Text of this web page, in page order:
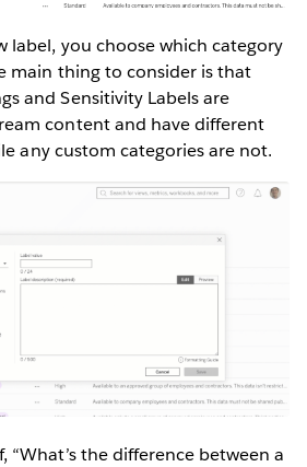
label, you choose which category
main thing to consider is that
and Sensitivity Labels are
content and have different
any custom categories are not.
“What’s the difference between a